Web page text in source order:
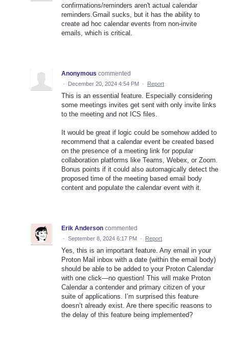
confirmations/reminders aren't actual calendar
reminders.Gmail sucks, but it has the ability to
create ad hoc calendar events from non-invite
emails, which is critical.
Anonymous commented
· December 20, 2024 4:54 PM · Report
This is an essential feature. Especially considering
some meetings invites get sent with only invite links
to the meeting and not ICS files.
It would be great if logic could be somehow added to
recommend that a calendar event be created based
on the presence of a meeting link for popular
collaboration platforms like Teams, Webex, or Zoom.
Bonus points if it could also automagically detect the
proposed time of the meeting based email body
content and populate the calendar event with it.
Erik Anderson commented
· September 8, 2024 6:17 PM · Report
Yes, this is an important feature. Any email in your
Proton Mail inbox with a date (within the email body)
should be able to be added to your Proton Calendar
with one click—no question! This will make Proton
Calendar a contender and primary citizen of your
suite of applications. I’m surprised this feature
doesn’t already exist. Are there specific reasons to
the delay of this feature being implemented?